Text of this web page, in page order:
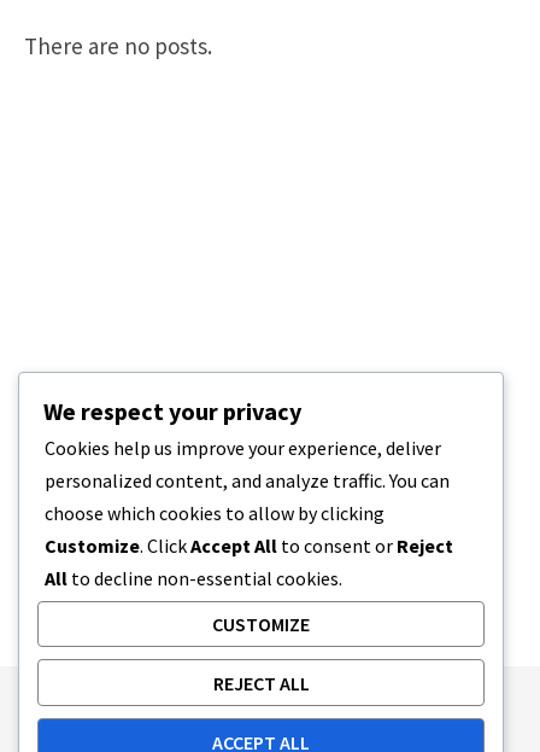
There are no posts.
Publishing Principles
Ethics Policy
We respect your privacy
Cookies help us improve your experience, deliver
personalized content, and analyze traffic. You can
choose which cookies to allow by clicking
Customize. ClickAccept All to consent or Reject
All to decline non-essential cookies.
CUSTOMIZE
REJECT ALL
ACCEPT ALL